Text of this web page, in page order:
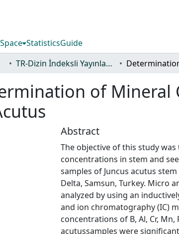
StatisticsGuide
TR-Dizin İndeksli Yayınlar Koleksiyonu
of Mineral
Abstract
The objective of this study
concentrations in stem and
samples of Juncus acutus
Delta, Samsun, Turkey. Micro
analyzed by using an
and ion chromatography (IC)
concentrations of B, Al, Cr, Mn,
acutussamples were significant